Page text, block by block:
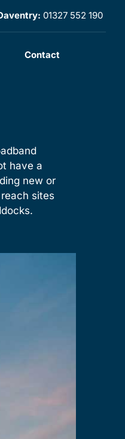
01327 552 190
Contact
have a
new or
sites